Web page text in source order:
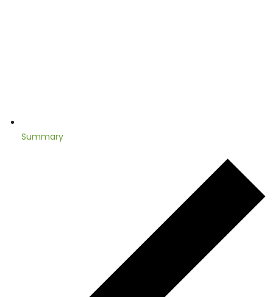
Summary